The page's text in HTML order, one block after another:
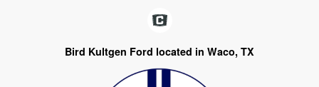
Bird Kultgen Ford located in Waco, TX